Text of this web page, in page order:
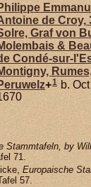
de Croy,
Graf von
&
Condé-sur-
+1 b.
Stammtafeln, by
71.
Europaische
57.